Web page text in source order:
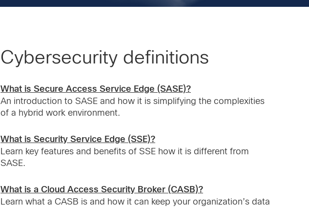
Cybersecurity definitions
What is Secure Access Service Edge (SASE)?
An introduction to SASE and how it is simplifying the complexities
of a hybrid work environment.
What is Security Service Edge (SSE)?
Learn key features and benefits of SSE how it is different from
SASE.
What is a Cloud Access Security Broker (CASB)?
Learn what a CASB is and how it can keep your organization’s data